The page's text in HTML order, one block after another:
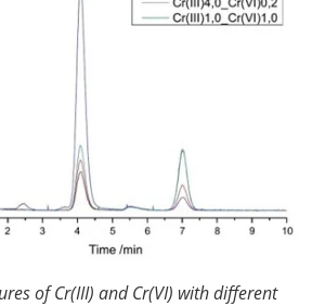
of Cr(III) and Cr(VI) with different